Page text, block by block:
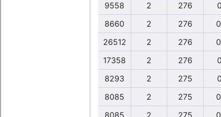
9558
2 276
8660
2 276
26512
2 276
17358
2 276
8293
2 275
8085
2 275